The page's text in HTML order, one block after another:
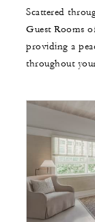
Scattered
Guest Rooms
providing a
throughout